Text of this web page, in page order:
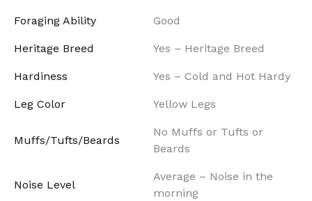
Foraging Ability Good
Heritage Breed Yes – Heritage Breed
Hardiness Yes – Cold and Hot Hardy
Leg Color Yellow Legs
Muffs/Tufts/Beards
No Muffs or Tufts or
Beards
Noise Level
Average – Noise in the
morning